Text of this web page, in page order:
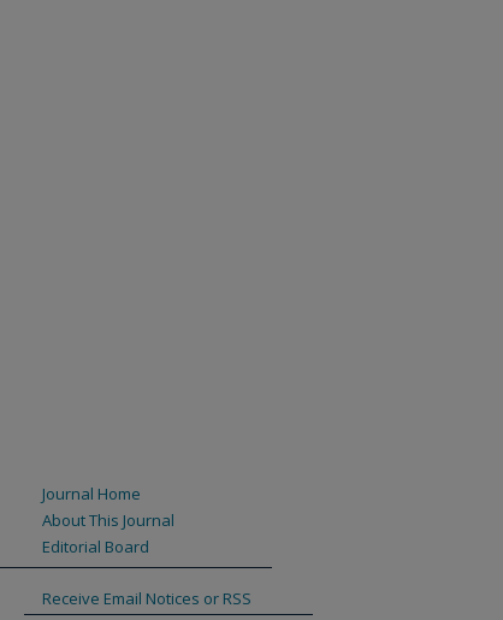
Journal Home
About This Journal
Editorial Board
Receive Email Notices or RSS